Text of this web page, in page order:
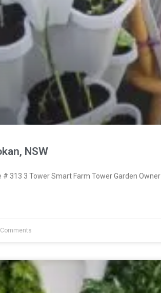
NSW
313 3 Tower Smart Farm Tower Garden Owner